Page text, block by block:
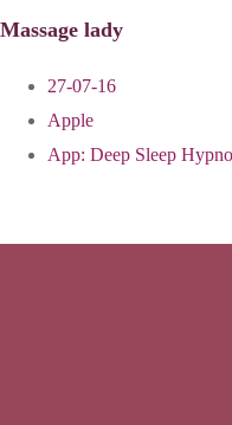
Massage lady
27-07-16
Apple
App: Deep Sleep